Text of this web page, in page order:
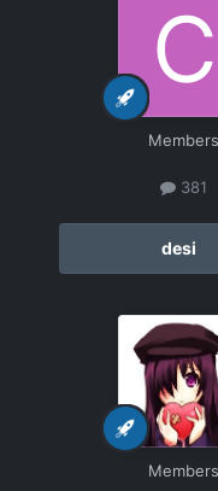
Members
381
desi
Members